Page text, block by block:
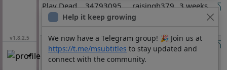
Help it keep growing
We now have a Telegram group! 🎉 Join us at
https://t.me/msubtitles to stay updated and
connect with the community.
v1.8.2.5
Play Dead
(2025)
34793095 rajsingh379 3 weeks,
Too
Naughty to
tt0128778 tourned
3 weeks,
3 days